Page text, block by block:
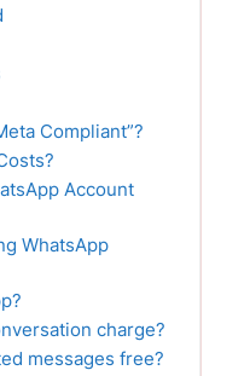
Compliant”?
Account
WhatsApp
charge?
messages free?